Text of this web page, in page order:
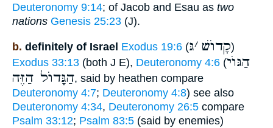
Deuteronomy 9:14; of Jacob and Esau as two
nations Genesis 25:23 (J).
b. definitely of Israel Exodus 19:6 ( קָדוֺשׁ ׳גּ
)
Exodus 33:13 (both J E), Deuteronomy 4:6 (הַגּוֺי
הַגָּדוֺל הַזֶּה, said by heathen compare
Deuteronomy 4:7; Deuteronomy 4:8) see also
Deuteronomy 4:34, Deuteronomy 26:5 compare
Psalm 33:12; Psalm 83:5 (said by enemies)